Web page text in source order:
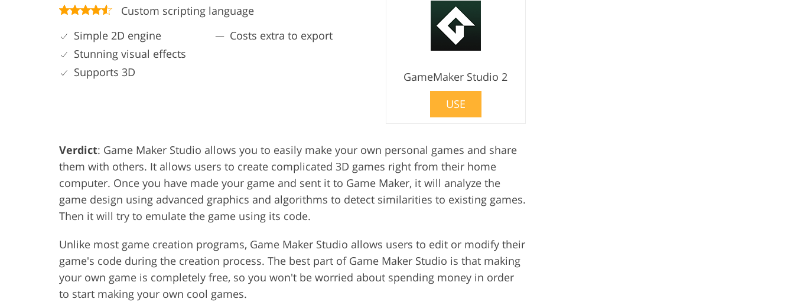
Custom scripting language
Simple 2D engine
Stunning visual effects
Supports 3D
Costs extra to export
GameMaker Studio 2
USE
Verdict: Game Maker Studio allows you to easily make your own personal games and share
them with others. It allows users to create complicated 3D games right from their home
computer. Once you have made your game and sent it to Game Maker, it will analyze the
game design using advanced graphics and algorithms to detect similarities to existing games.
Then it will try to emulate the game using its code.
Unlike most game creation programs, Game Maker Studio allows users to edit or modify their
game's code during the creation process. The best part of Game Maker Studio is that making
your own game is completely free, so you won't be worried about spending money in order
to start making your own cool games.